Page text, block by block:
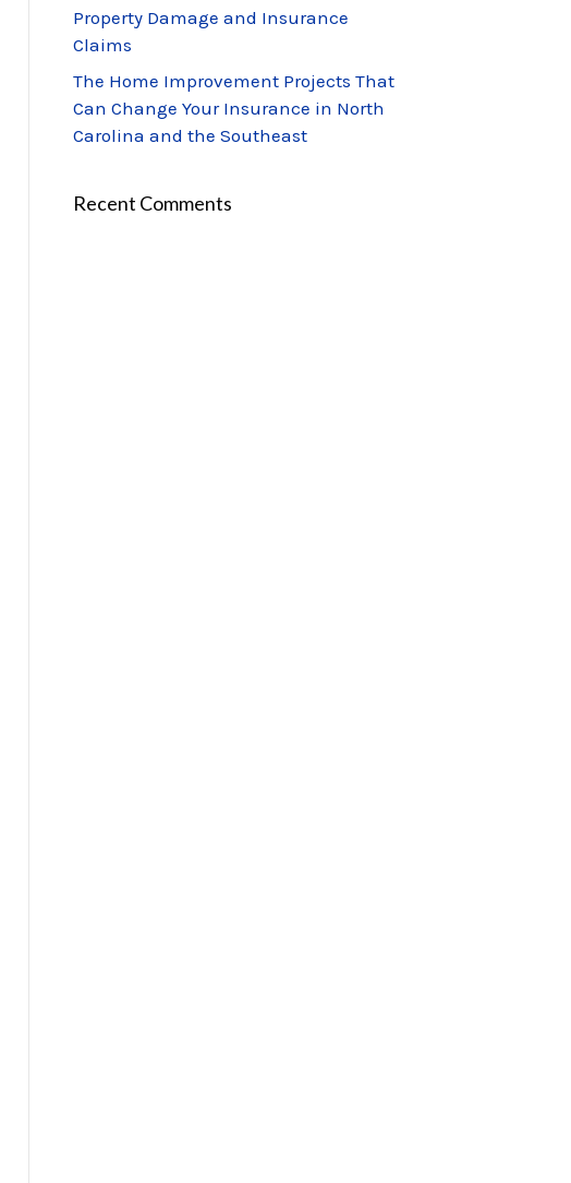
Property Damage and Insurance
Claims
The Home Improvement Projects That
Can Change Your Insurance in North
Carolina and the Southeast
Recent Comments